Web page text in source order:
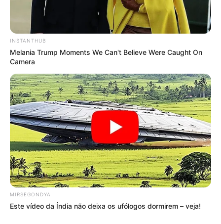
INSTANTHUB
Melania Trump Moments We Can't Believe Were Caught On
Camera
MIRSEGONDYA
Este vídeo da Índia não deixa os ufólogos dormirem – veja!